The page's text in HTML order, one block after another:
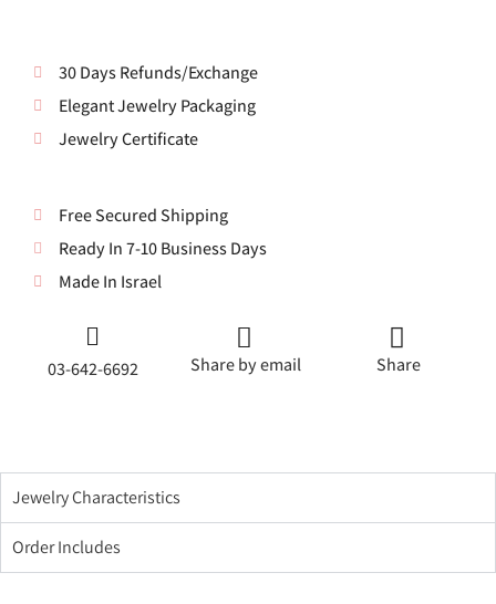
30 Days Refunds/Exchange
Elegant Jewelry Packaging
Jewelry Certificate
Free Secured Shipping
Ready In 7-10 Business Days
Made In Israel
03-642-6692 Share by email Share
Jewelry Characteristics
Order Includes